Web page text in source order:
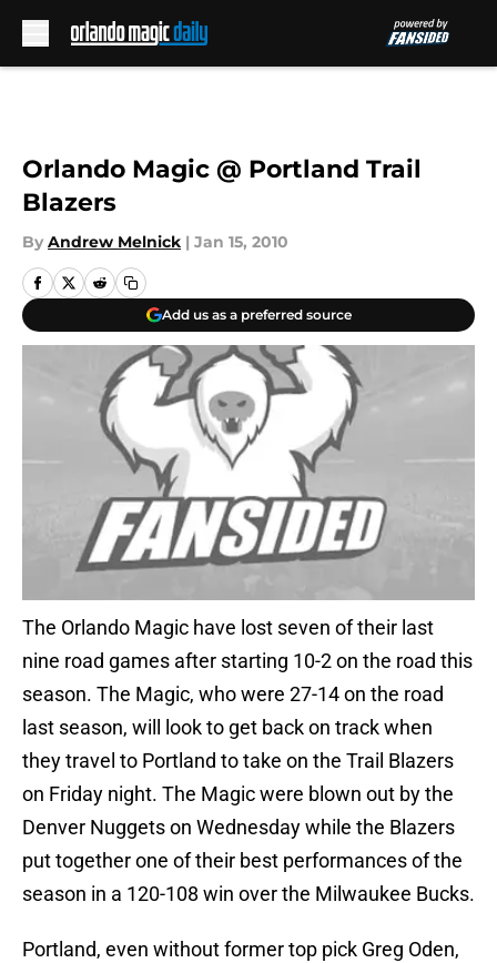
Orlando Magic @ Portland Trail
Blazers
By Andrew Melnick | Jan 15, 2010
Add us as a preferred source
The Orlando Magic have lost seven of their last
nine road games after starting 10-2 on the road this
season. The Magic, who were 27-14 on the road
last season, will look to get back on track when
they travel to Portland to take on the Trail Blazers
on Friday night. The Magic were blown out by the
Denver Nuggets on Wednesday while the Blazers
put together one of their best performances of the
season in a 120-108 win over the Milwaukee Bucks.
Portland, even without former top pick Greg Oden,